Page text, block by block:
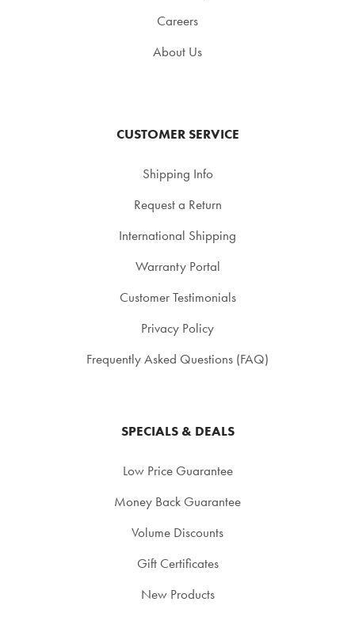
Careers
About Us
CUSTOMER SERVICE
Shipping Info
Request a Return
International Shipping
Warranty Portal
Customer Testimonials
Privacy Policy
Frequently Asked Questions (FAQ)
SPECIALS & DEALS
Low Price Guarantee
Money Back Guarantee
Volume Discounts
Gift Certificates
New Products